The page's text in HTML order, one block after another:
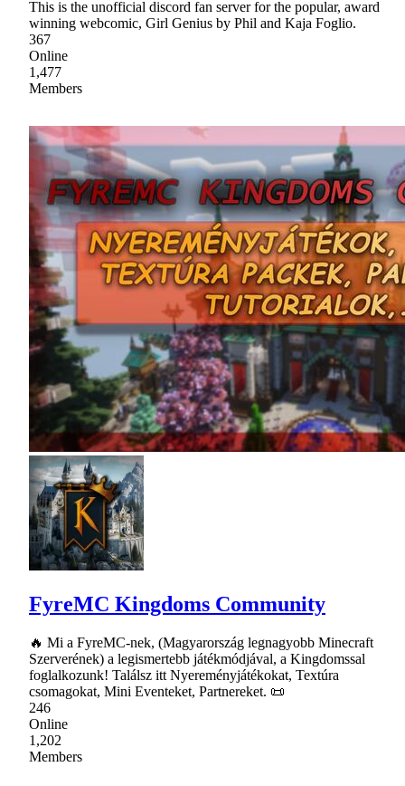
This is the unofficial discord fan server for the popular, award
winning webcomic, Girl Genius by Phil and Kaja Foglio.
367
Online
1,477
Members
FyreMC Kingdoms Community
🔥 Mi a FyreMC-nek, (Magyarország legnagyobb Minecraft
Szerverének) a legismertebb játékmódjával, a Kingdomssal
foglalkozunk! Találsz itt Nyereményjátékokat, Textúra
csomagokat, Mini Eventeket, Partnereket. 📜
246
Online
1,202
Members